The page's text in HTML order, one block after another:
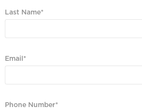
Last Name
Email
Phone Number